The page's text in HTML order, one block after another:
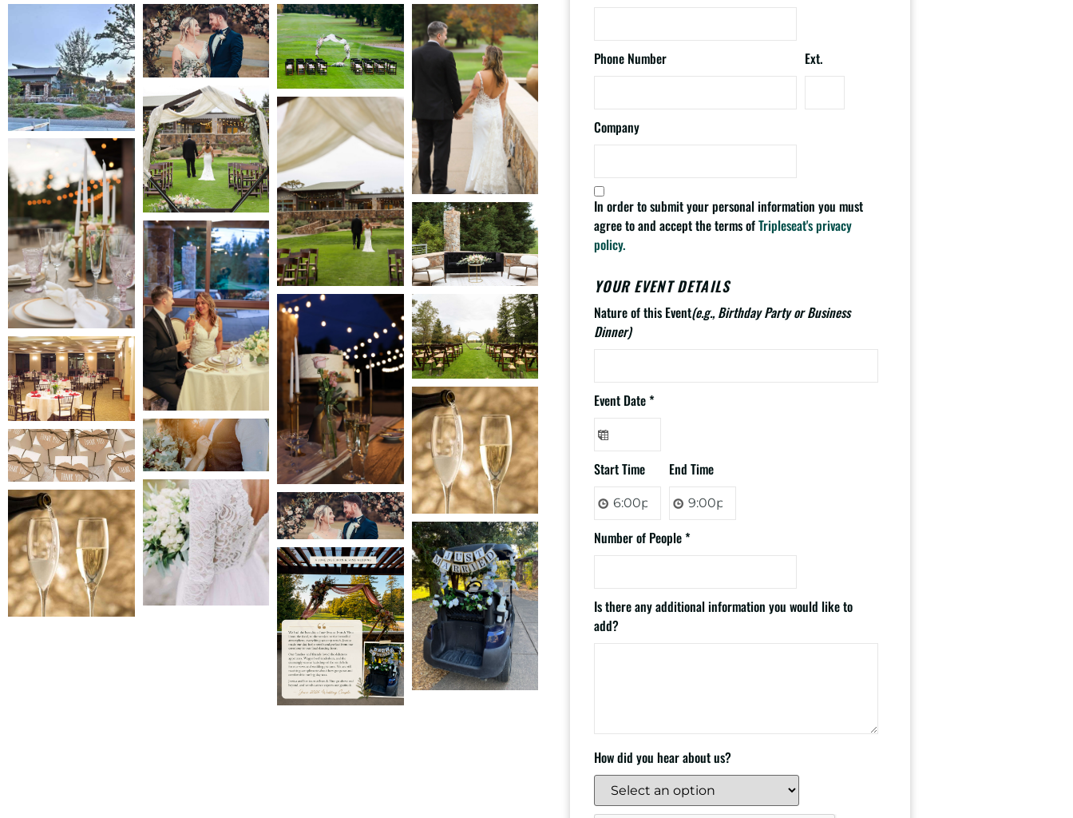
Phone Number Ext.
Company
In order to submit your personal information you must
agree to and accept the terms ofTripleseat's privacy
policy.
YOUR EVENT DETAILS
Nature of this Event(e.g., Birthday Party or Business
Dinner)
Event Date*
Start Time End Time
Number of People*
Is there any additional information you would like to
add?
How did you hear about us?